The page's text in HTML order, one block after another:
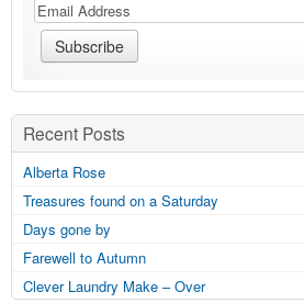
Recent Posts
Alberta Rose
Treasures found on a Saturday
Days gone by
Farewell to Autumn
Clever Laundry Make – Over